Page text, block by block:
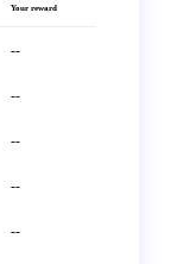
Your reward
--
--
--
--
--